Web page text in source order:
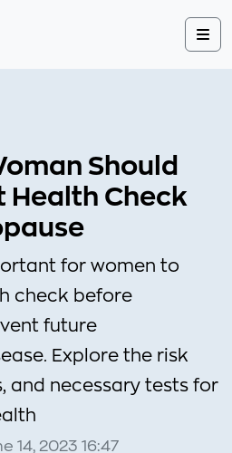
Should
Health Check
for women to
check before
future
Explore the risk
and necessary tests for
14, 2023 16:47